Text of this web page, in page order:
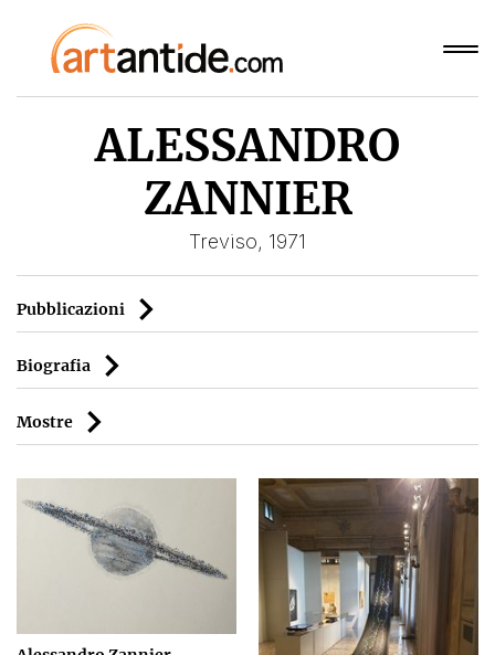
ALESSANDRO
ZANNIER
Treviso, 1971
Pubblicazioni
Biografia
Mostre